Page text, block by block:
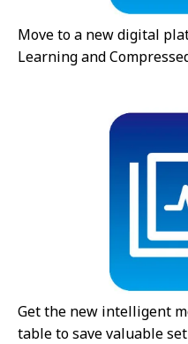
Move to a new digital
Learning and
Get the new intelligent
table to save valuable